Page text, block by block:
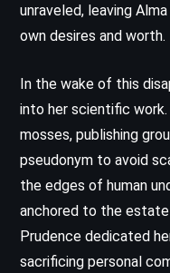
unraveled, leaving
own desires and worth.
In the wake of this
into her scientific
mosses, publishing
pseudonym to avoid
the edges of human
anchored to the
Prudence dedicated
sacrificing personal